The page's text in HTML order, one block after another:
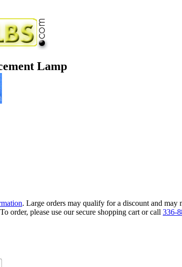
Lamp
. Large orders may qualify for a discount and may
order, please use our secure shopping cart or call 336-